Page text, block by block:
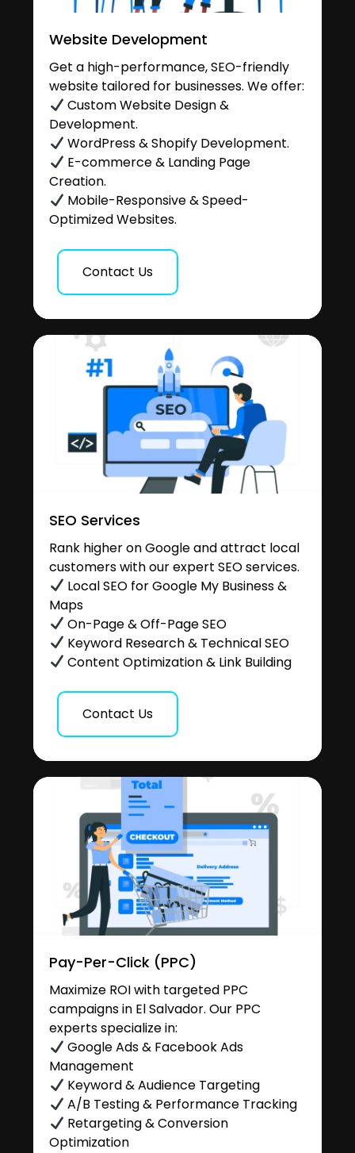
Website Development
Get a high-performance, SEO-friendly
website tailored for businesses. We offer:
Custom Website Design &
Development.
WordPress & Shopify Development.
E-commerce & Landing Page
Creation.
Mobile-Responsive & Speed-
Optimized Websites.
Contact Us
SEO Services
Rank higher on Google and attract local
customers with our expert SEO services.
Local SEO for Google My Business &
Maps
On-Page & Off-Page SEO
Keyword Research & Technical SEO
Content Optimization & Link Building
Contact Us
Pay-Per-Click (PPC)
Maximize ROI with targeted PPC
campaigns in El Salvador. Our PPC
experts specialize in:
Google Ads & Facebook Ads
Management
Keyword & Audience Targeting
A/B Testing & Performance Tracking
Retargeting & Conversion
Optimization